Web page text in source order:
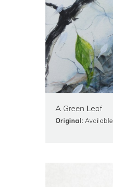
A Green Leaf
Original: Available